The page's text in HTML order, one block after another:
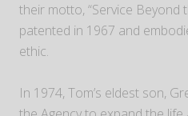
their motto, “Service Beyond
patented in 1967 and
ethic.
In 1974, Tom’s eldest son,